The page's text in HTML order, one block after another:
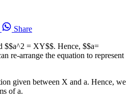
Share
$$a^2 = XY$$. Hence, $$a=
re-arrange the equation to represent
given between X and a. Hence, we
of a.